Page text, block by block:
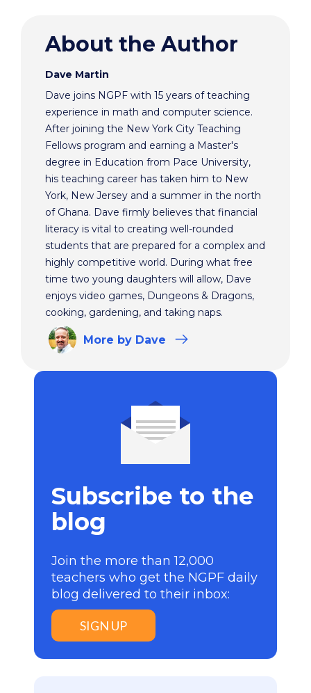
About the Author
Dave Martin
Dave joins NGPF with 15 years of teaching
experience in math and computer science.
After joining the New York City Teaching
Fellows program and earning a Master's
degree in Education from Pace University,
his teaching career has taken him to New
York, New Jersey and a summer in the north
of Ghana. Dave firmly believes that financial
literacy is vital to creating well-rounded
students that are prepared for a complex and
highly competitive world. During what free
time two young daughters will allow, Dave
enjoys video games, Dungeons & Dragons,
cooking, gardening, and taking naps.
More by Dave
Subscribe to the
blog
Join the more than 12,000
teachers who get the NGPF daily
blog delivered to their inbox:
SIGN UP